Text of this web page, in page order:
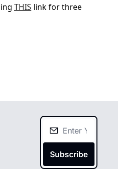
THIS link for three
Subscribe